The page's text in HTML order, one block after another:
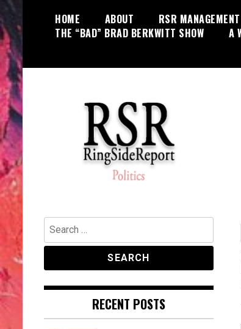
HOME ABOUT RSR
THE “BAD” BRAD BERKWITT SHOW
A
RingSide Report
Politics, Entertainment and Sports
Search
for:
RECENT POSTS